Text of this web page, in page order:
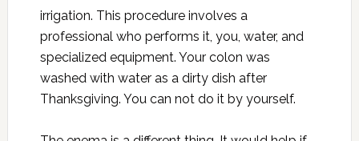
irrigation. This procedure involves a
professional who performs it, you, water, and
specialized equipment. Your colon was
washed with water as a dirty dish after
Thanksgiving. You can not do it by yourself.